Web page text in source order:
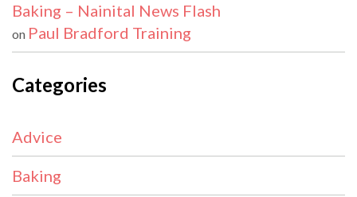
Baking – Nainital News Flash
on Paul Bradford Training
Categories
Advice
Baking